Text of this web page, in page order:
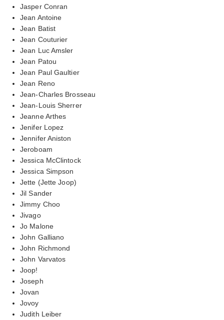
Jasper Conran
Jean Antoine
Jean Batist
Jean Couturier
Jean Luc Amsler
Jean Patou
Jean Paul Gaultier
Jean Reno
Jean-Charles Brosseau
Jean-Louis Sherrer
Jeanne Arthes
Jenifer Lopez
Jennifer Aniston
Jeroboam
Jessica McClintock
Jessica Simpson
Jette (Jette Joop)
Jil Sander
Jimmy Choo
Jivago
Jo Malone
John Galliano
John Richmond
John Varvatos
Joop!
Joseph
Jovan
Jovoy
Judith Leiber